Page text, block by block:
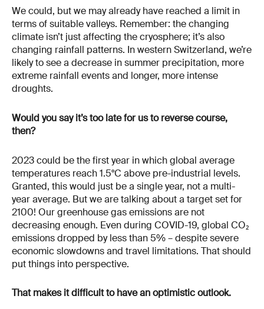
We could, but we may already have reached a limit in
terms of suitable valleys. Remember: the changing
climate isn’t just affecting the cryosphere; it’s also
changing rainfall patterns. In western Switzerland, we’re
likely to see a decrease in summer precipitation, more
extreme rainfall events and longer, more intense
droughts.
Would you say it’s too late for us to reverse course,
then?
2023 could be the first year in which global average
temperatures reach 1.5°C above pre-industrial levels.
Granted, this would just be a single year, not a multi-
year average. But we are talking about a target set for
2100! Our greenhouse gas emissions are not
decreasing enough. Even during COVID-19, global CO₂
emissions dropped by less than 5% – despite severe
economic slowdowns and travel limitations. That should
put things into perspective.
That makes it difficult to have an optimistic outlook.